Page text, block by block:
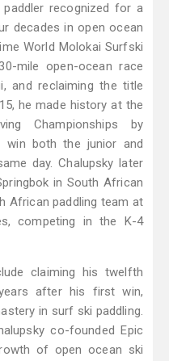
recognized for a
decades in open ocean
World Molokai Surfski
mile open-ocean race
and reclaiming the title
he made history at the
Championships by
both the junior and
day. Chalupsky later
in South African
African paddling team at
competing in the K-4
claiming his twelfth
after his first win,
in surf ski paddling.
co-founded Epic
of open ocean ski